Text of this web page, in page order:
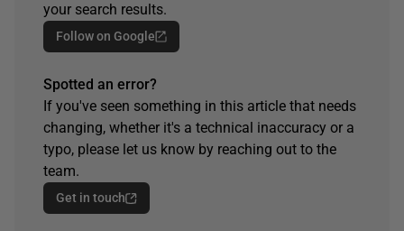
your search results.
Follow on Google
Spotted an error?
If you've seen something in this article that needs
changing, whether it's a technical inaccuracy or a
typo, please let us know by reaching out to the
team.
Get in touch